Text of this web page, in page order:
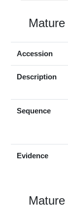
Mature
Accession
Description
Sequence
Evidence
Mature